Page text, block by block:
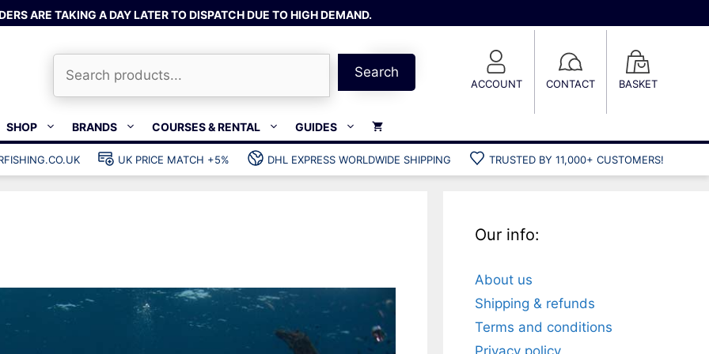
ARE TAKING A DAY LATER TO DISPATCH DUE TO HIGH DEMAND.
Search
ACCOUNT CONTACT BASKET
SHOP
Bands & rubber
Weights
Weight vests
Catch bags
Dry bags
Gun bags
Hard cases
Cool bags
BRANDS COURSES & RENTAL GUIDES
UK PRICE MATCH +5% DHL EXPRESS WORLDWIDE SHIPPING TRUSTED BY 11,000+ CUSTOMERS!
Our info:
About us
Shipping & refunds
Terms and conditions
Privacy policy